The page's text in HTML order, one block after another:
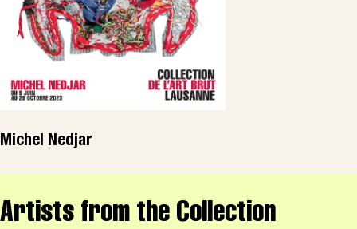
Michel Nedjar
Artists from the Collection